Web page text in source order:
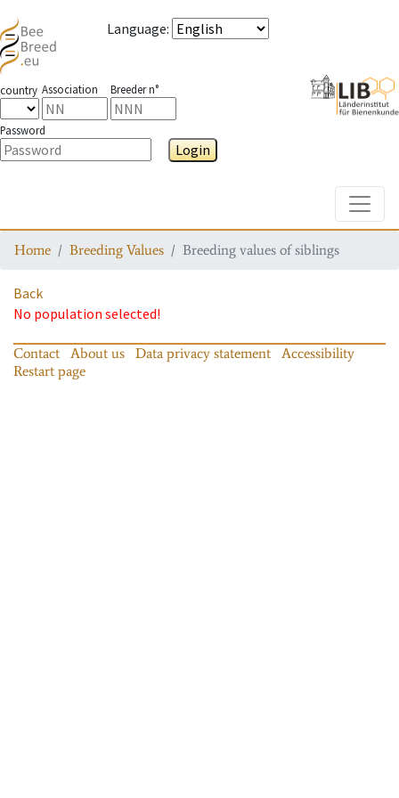
Language:
country Association Breeder n°
Password
Login
Home Breeding Values Breeding values of siblings
Back
No population selected!
Contact About us Data privacy statement
Accessibility
Restart page